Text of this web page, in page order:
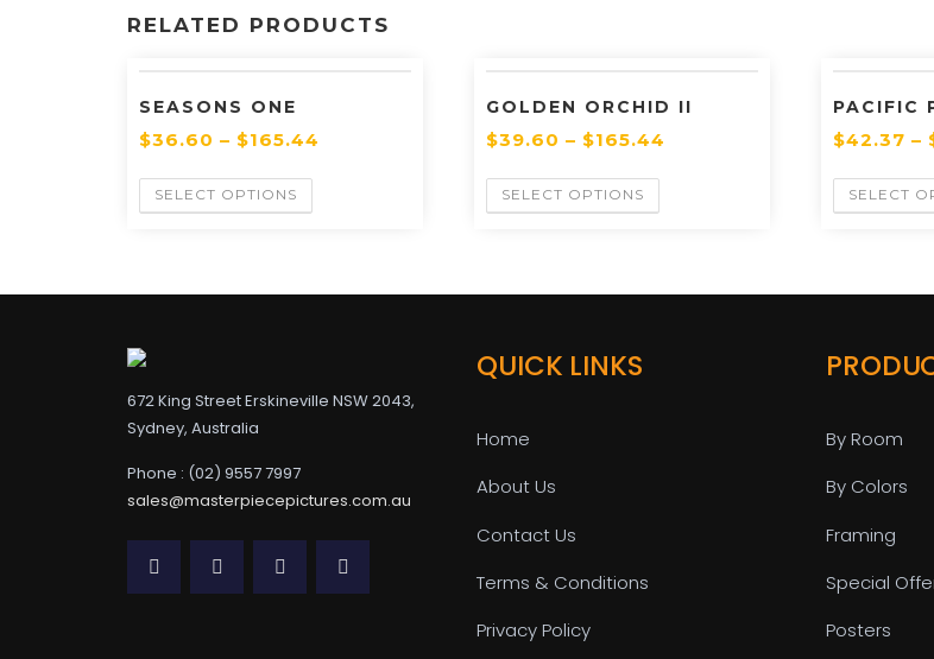
RELATED PRODUCTS
SEASONS ONE
$36.60 – $165.44
SELECT OPTIONS
GOLDEN ORCHID II
$39.60 – $165.44
SELECT OPTIONS
PACIFIC
$42.37 –
SELECT
672 King Street Erskineville NSW 2043,
Sydney, Australia
Phone : (02) 9557 7997
sales@masterpiecepictures.com.au
QUICK LINKS
Home
About Us
Contact Us
Terms & Conditions
Privacy Policy
By Room
By Colors
Framing
Special
Posters